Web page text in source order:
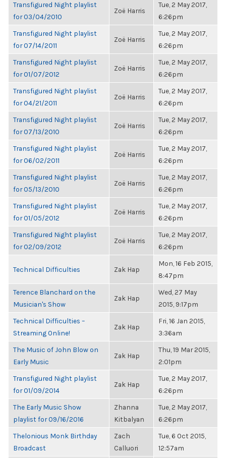
Transfigured Night playlist
for 03/04/2010
Zoë Harris
Tue, 2 May 2017,
6:26pm
Transfigured Night playlist
for 07/14/2011
Zoë Harris
Tue, 2 May 2017,
6:26pm
Transfigured Night playlist
for 01/07/2012
Zoë Harris
Tue, 2 May 2017,
6:26pm
Transfigured Night playlist
for 04/21/2011
Zoë Harris
Tue, 2 May 2017,
6:26pm
Transfigured Night playlist
for 07/13/2010
Zoë Harris
Tue, 2 May 2017,
6:26pm
Transfigured Night playlist
for 06/02/2011
Zoë Harris
Tue, 2 May 2017,
6:26pm
Transfigured Night playlist
for 05/13/2010
Zoë Harris
Tue, 2 May 2017,
6:26pm
Transfigured Night playlist
for 01/05/2012
Zoë Harris
Tue, 2 May 2017,
6:26pm
Transfigured Night playlist
for 02/09/2012
Zoë Harris
Tue, 2 May 2017,
6:26pm
Technical Difficulties Zak Hap
Mon, 16 Feb 2015,
8:47pm
Terence Blanchard on the
Musician's Show
Zak Hap
Wed, 27 May
2015, 9:17pm
Technical Difficulties –
Streaming Online!
Zak Hap
Fri, 16 Jan 2015,
3:36am
The Music of John Blow on
Early Music
Zak Hap
Thu, 19 Mar 2015,
2:01pm
Transfigured Night playlist
for 01/09/2014
Zak Hap
Tue, 2 May 2017,
6:26pm
The Early Music Show
playlist for 09/16/2016
Zhanna
Kitbalyan
Tue, 2 May 2017,
6:26pm
Thelonious Monk Birthday
Broadcast
Zach
Calluori
Tue, 6 Oct 2015,
12:57am